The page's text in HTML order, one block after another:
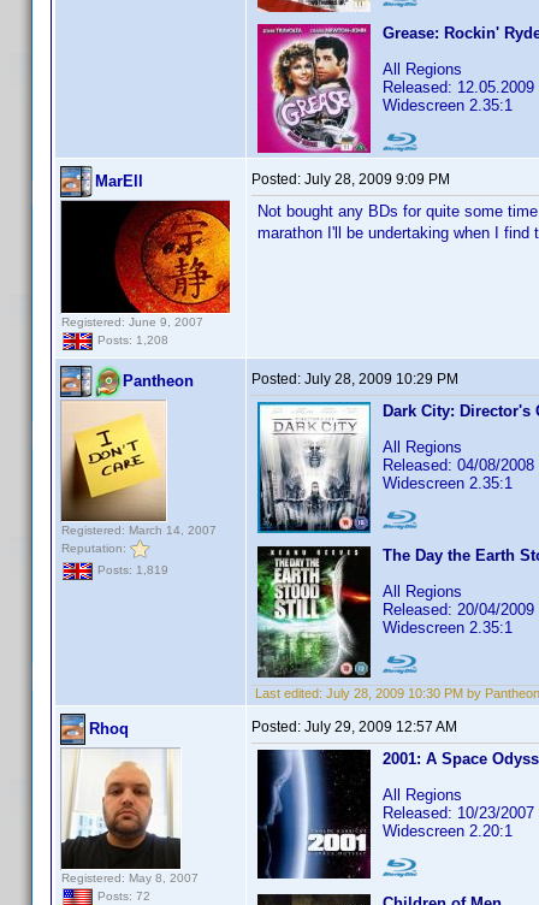
Grease: Rockin'
All Regions
Released: 12.05.2009
Widescreen 2.35:1
MarEll
Registered: June 9, 2007
Posts: 1,208
Posted: July 28, 2009 9:09 PM
Not bought any BDs for quite some
marathon I'll be undertaking when I
Pantheon
Registered: March 14, 2007
Reputation:
Posts: 1,819
Posted: July 28, 2009 10:29 PM
Dark City: Director's
All Regions
Released: 04/08/2008
Widescreen 2.35:1
The Day the Earth
All Regions
Released: 20/04/2009
Widescreen 2.35:1
Last edited: July 28, 2009 10:30 PM by Pantheon
Rhoq
Registered: May 8, 2007
Posts: 72
Posted: July 29, 2009 12:57 AM
2001: A Space
All Regions
Released: 10/23/2007
Widescreen 2.20:1